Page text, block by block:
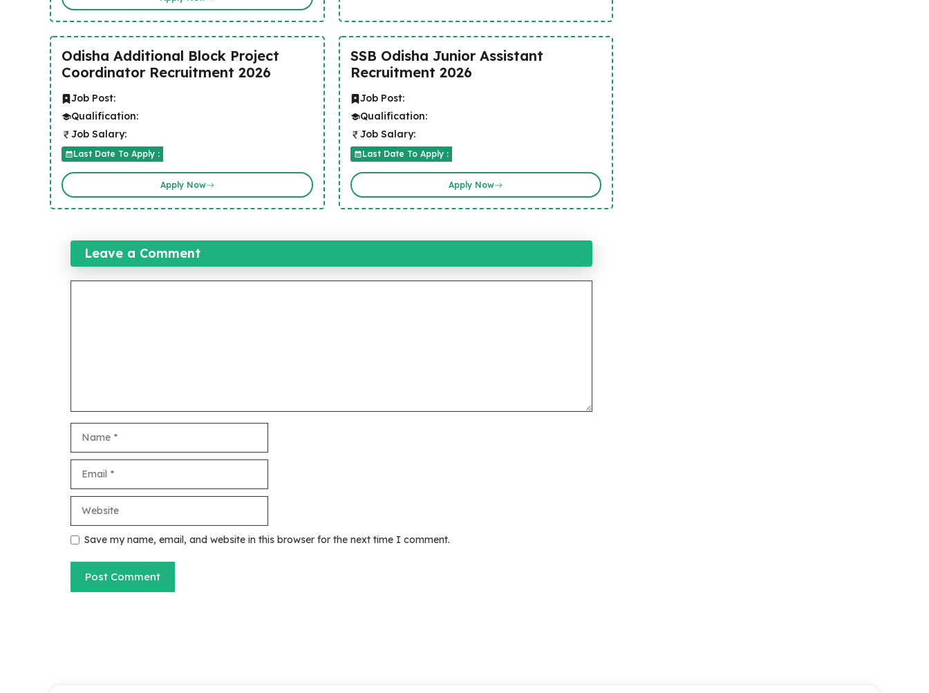
Odisha Additional Block Project
Coordinator Recruitment 2026
Job Post:
Qualification:
Job Salary:
Last Date To Apply :
Apply Now
SSB Odisha Junior Assistant
Recruitment 2026
Job Post:
Qualification:
Job Salary:
Last Date To Apply :
Apply Now
Leave a Comment
Save my name, email, and website in this browser for the next time I comment.